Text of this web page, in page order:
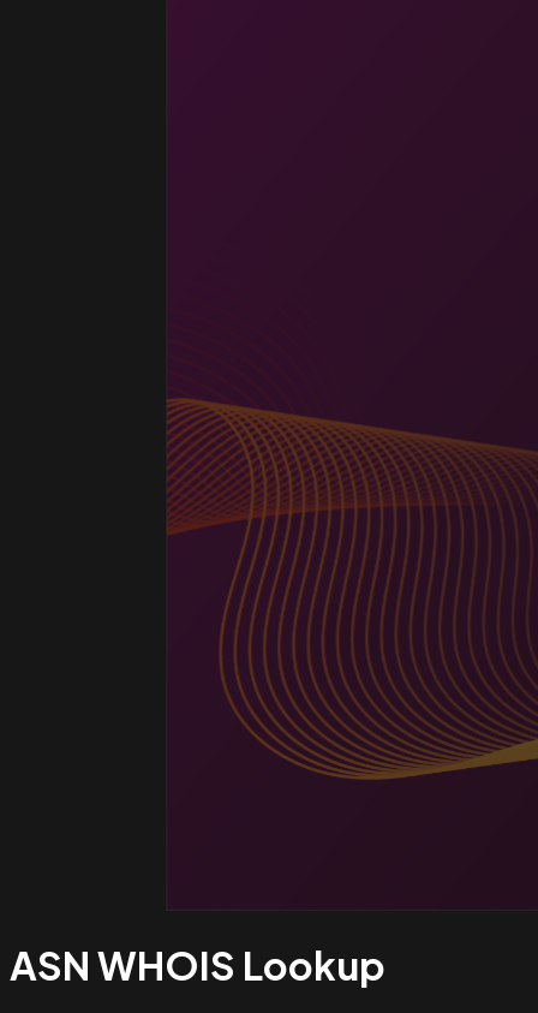
ASN WHOIS Lookup